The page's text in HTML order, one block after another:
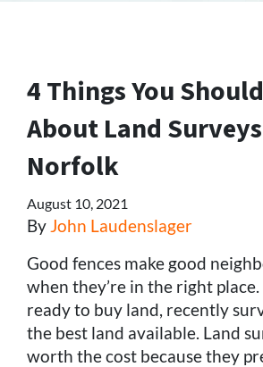
4 Things You
About Land
Norfolk
August 10, 2021
By John Laudenslager
Good fences make good
when they’re in the right
ready to buy land, recently
the best land available. Land
worth the cost because they